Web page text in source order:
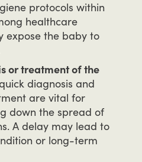
protocols within
healthcare
expose the baby to
or treatment of the
diagnosis and
are vital for
down the spread of
A delay may lead to
or long-term